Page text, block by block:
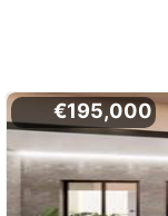
€195,000